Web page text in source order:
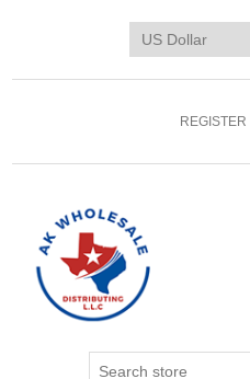
REGISTER